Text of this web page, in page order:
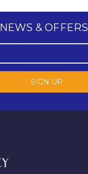
NEWS & OFFERS